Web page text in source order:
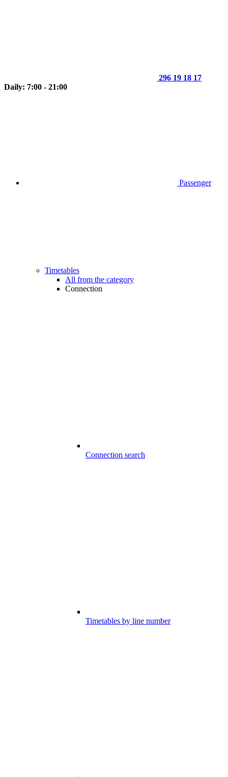
296 19 18 17
Daily: 7:00 - 21:00
Passenger
Timetables
All from the category
Connection
Connection search
Timetables by line number